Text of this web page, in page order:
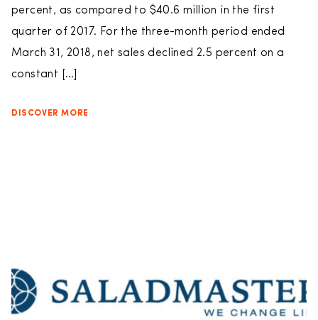
percent, as compared to $40.6 million in the first
quarter of 2017. For the three-month period ended
March 31, 2018, net sales declined 2.5 percent on a
constant […]
DISCOVER MORE